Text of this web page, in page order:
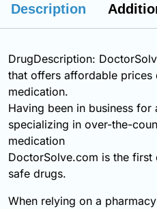
Description
DrugDescription:
that offers affordable prices
medication.
Having been in business for
specializing in over-the-
medication
DoctorSolve.com is the
safe drugs.
When relying on a